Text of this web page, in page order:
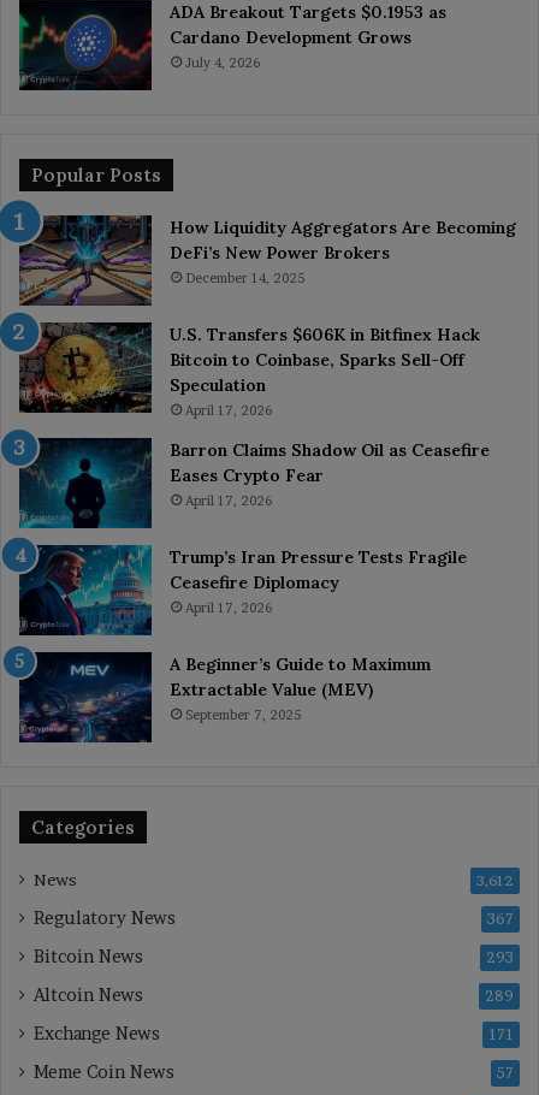
ADA Breakout Targets $0.1953 as
Cardano Development Grows
July 4, 2026
Popular Posts
How Liquidity Aggregators Are Becoming
DeFi’s New Power Brokers
December 14, 2025
U.S. Transfers $606K in Bitfinex Hack
Bitcoin to Coinbase, Sparks Sell-Off
Speculation
April 17, 2026
Barron Claims Shadow Oil as Ceasefire
Eases Crypto Fear
April 17, 2026
Trump’s Iran Pressure Tests Fragile
Ceasefire Diplomacy
April 17, 2026
A Beginner’s Guide to Maximum
Extractable Value (MEV)
September 7, 2025
Categories
News 3,612
Regulatory News 367
Bitcoin News 293
Altcoin News 289
Exchange News 171
Meme Coin News 57